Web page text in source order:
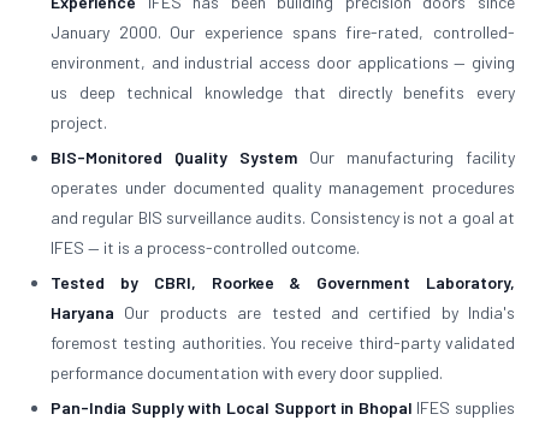
January 2000. Our experience spans fire-rated, controlled-
environment, and industrial access door applications — giving
us deep technical knowledge that directly benefits every
project.
BIS-Monitored Quality System Our manufacturing facility
operates under documented quality management procedures
and regular BIS surveillance audits. Consistency is not a goal at
IFES — it is a process-controlled outcome.
Tested by CBRI, Roorkee & Government Laboratory,
Haryana Our products are tested and certified by India's
foremost testing authorities. You receive third-party validated
performance documentation with every door supplied.
Pan-India Supply with Local Support in Bhopal IFES supplies